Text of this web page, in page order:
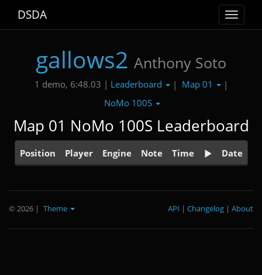
Toggle
DSDA
gallows2 Anthony Soto
1 demo, 6:48.03 | Leaderboard | Map 01
|
NoMo 100S
Map 01 NoMo 100S Leaderboard
Position Player Engine Note Time Date
© 2026 | Theme About
|
Changelog
|
API